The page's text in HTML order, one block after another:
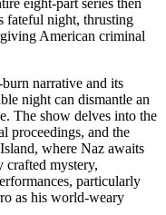
fateful night, thrusting
American criminal
narrative and its
night can dismantle an
The show delves into the
proceedings, and the
where Naz awaits
crafted mystery,
particularly
as his world-weary